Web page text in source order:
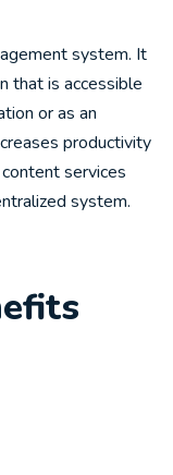
system. It
that is accessible
or as an
productivity
services
system.